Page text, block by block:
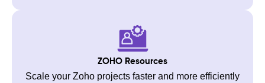
ZOHO Resources
Scale your Zoho projects faster and more efficiently